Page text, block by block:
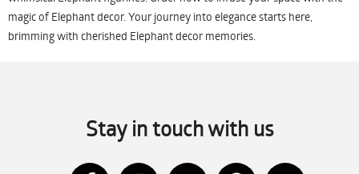
magic of Elephant decor. Your journey into elegance starts here,
brimming with cherished Elephant decor memories.
Stay in touch with us